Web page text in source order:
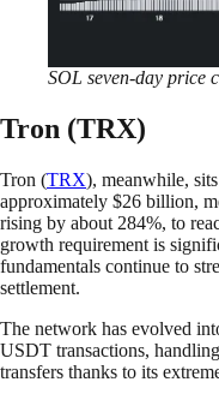
SOL seven-day price
Tron (TRX)
Tron (TRX), meanwhile,
approximately $26 billion,
rising by about 284%, to
growth requirement is
fundamentals continue to
settlement.
The network has evolved
USDT transactions,
transfers thanks to its